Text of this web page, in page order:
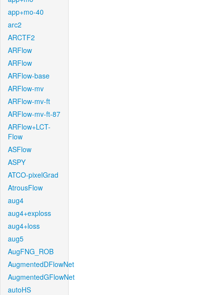
app+mo-40
arc2
ARCTF2
ARFlow
ARFlow
ARFlow-base
ARFlow-mv
ARFlow-mv-ft
ARFlow-mv-ft-87
ARFlow+LCT-
Flow
ASFlow
ASPY
ATCO-pixelGrad
AtrousFlow
aug4
aug4+exploss
aug4+loss
aug5
AugFNG_ROB
AugmentedDFlowNet
AugmentedGFlowNet
autoHS